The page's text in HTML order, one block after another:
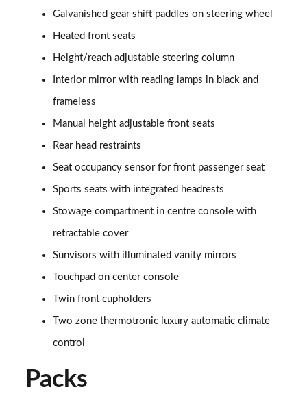
Page 60 of 200
A180 AMG Line Executive 4dr Auto
Page 61 of 200
A250 4Matic AMG Line Executive 5dr Auto
Page 62 of 200
Page 63 of 200
Page 64 of 200
A180d [2.0] AMG Line Executive 5dr Auto
A180d [2.0] AMG Line Executive 4dr Auto
A200 AMG Line Executive 5dr Auto
A250 AMG Line Executive 4dr Auto
Page 68 of 200
Galvanished gear shift paddles on steering wheel
Heated front seats
Height/reach adjustable steering column
Interior mirror with reading lamps in black and
frameless
Manual height adjustable front seats
Rear head restraints
Seat occupancy sensor for front passenger seat
Sports seats with integrated headrests
Stowage compartment in centre console with
retractable cover
Sunvisors with illuminated vanity mirrors
Touchpad on center console
Twin front cupholders
Two zone thermotronic luxury automatic climate
control
Packs